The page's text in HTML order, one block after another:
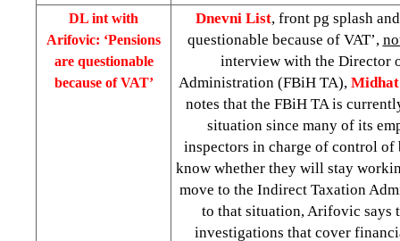
DL int with
Arifovic: ‘Pensions
are questionable
because of VAT’
Dnevni List, front pg splash
questionable because of VAT’,
interview with the Director
Administration (FBiH TA),
notes that the FBiH TA is
situation since many of its
inspectors in charge of control of
know whether they will stay
move to the Indirect Taxation
to that situation, Arifovic says
investigations that cover